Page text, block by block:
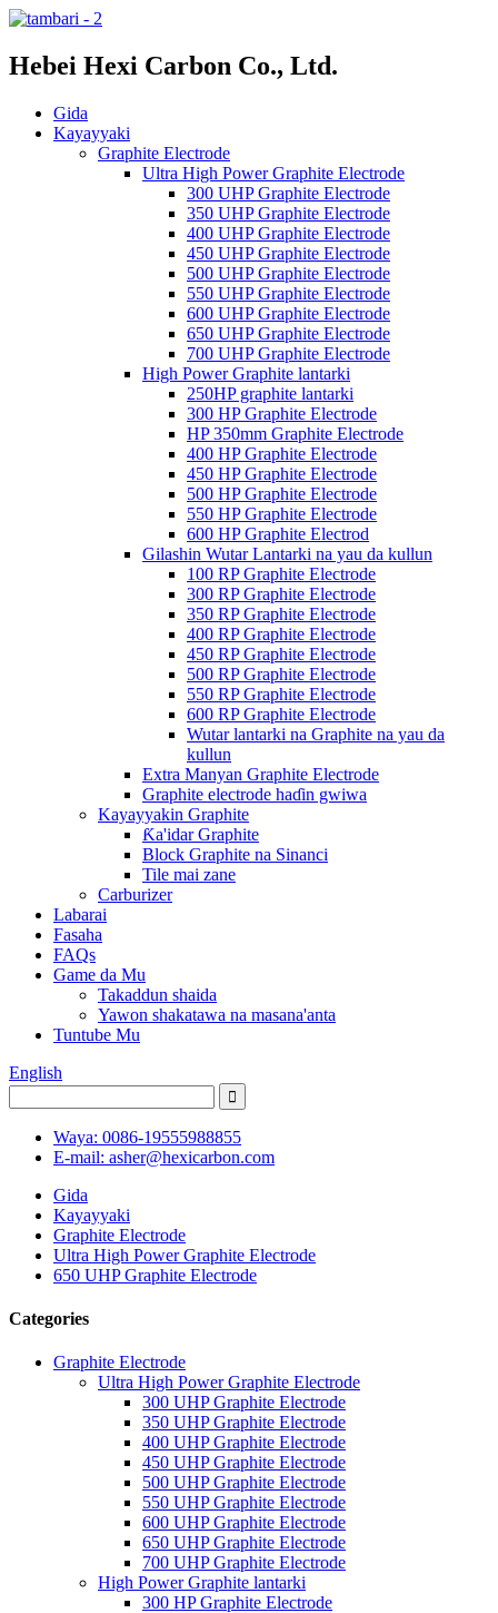
Hebei Hexi Carbon Co., Ltd.
Gida
Kayayyaki
Graphite Electrode
Ultra High Power Graphite Electrode
300 UHP Graphite Electrode
350 UHP Graphite Electrode
400 UHP Graphite Electrode
450 UHP Graphite Electrode
500 UHP Graphite Electrode
550 UHP Graphite Electrode
600 UHP Graphite Electrode
650 UHP Graphite Electrode
700 UHP Graphite Electrode
High Power Graphite lantarki
250HP graphite lantarki
300 HP Graphite Electrode
HP 350mm Graphite Electrode
400 HP Graphite Electrode
450 HP Graphite Electrode
500 HP Graphite Electrode
550 HP Graphite Electrode
600 HP Graphite Electrod
Gilashin Wutar Lantarki na yau da kullun
100 RP Graphite Electrode
300 RP Graphite Electrode
350 RP Graphite Electrode
400 RP Graphite Electrode
450 RP Graphite Electrode
500 RP Graphite Electrode
550 RP Graphite Electrode
600 RP Graphite Electrode
Wutar lantarki na Graphite na yau da
kullun
Extra Manyan Graphite Electrode
Graphite electrode haɗin gwiwa
Kayayyakin Graphite
Ƙa'idar Graphite
Block Graphite na Sinanci
Tile mai zane
Carburizer
Labarai
Fasaha
FAQs
Game da Mu
Takaddun shaida
Yawon shakatawa na masana'anta
Tuntube Mu
English
Waya: 0086-19555988855
E-mail: asher@hexicarbon.com
Gida
Kayayyaki
Graphite Electrode
Ultra High Power Graphite Electrode
650 UHP Graphite Electrode
Categories
Graphite Electrode
Ultra High Power Graphite Electrode
300 UHP Graphite Electrode
350 UHP Graphite Electrode
400 UHP Graphite Electrode
450 UHP Graphite Electrode
500 UHP Graphite Electrode
550 UHP Graphite Electrode
600 UHP Graphite Electrode
650 UHP Graphite Electrode
700 UHP Graphite Electrode
High Power Graphite lantarki
300 HP Graphite Electrode